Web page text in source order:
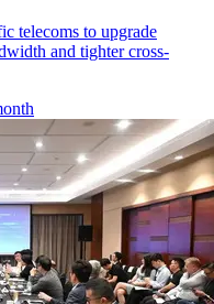
telecoms to upgrade
and tighter cross-